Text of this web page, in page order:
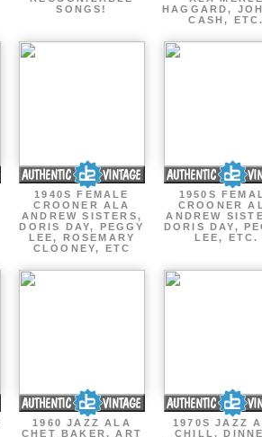
SONGS!
HAGGARD,
CASH,
1940S FEMALE
CROONER ALA
ANDREW SISTERS,
DORIS DAY, PEGGY
LEE, ROSEMARY
CLOONEY, ETC
1950S
CROONER
ANDREW
DORIS DAY,
LEE, ETC.
1960 JAZZ ALA
CHET BAKER, ART
1970S JAZZ
CHILL,